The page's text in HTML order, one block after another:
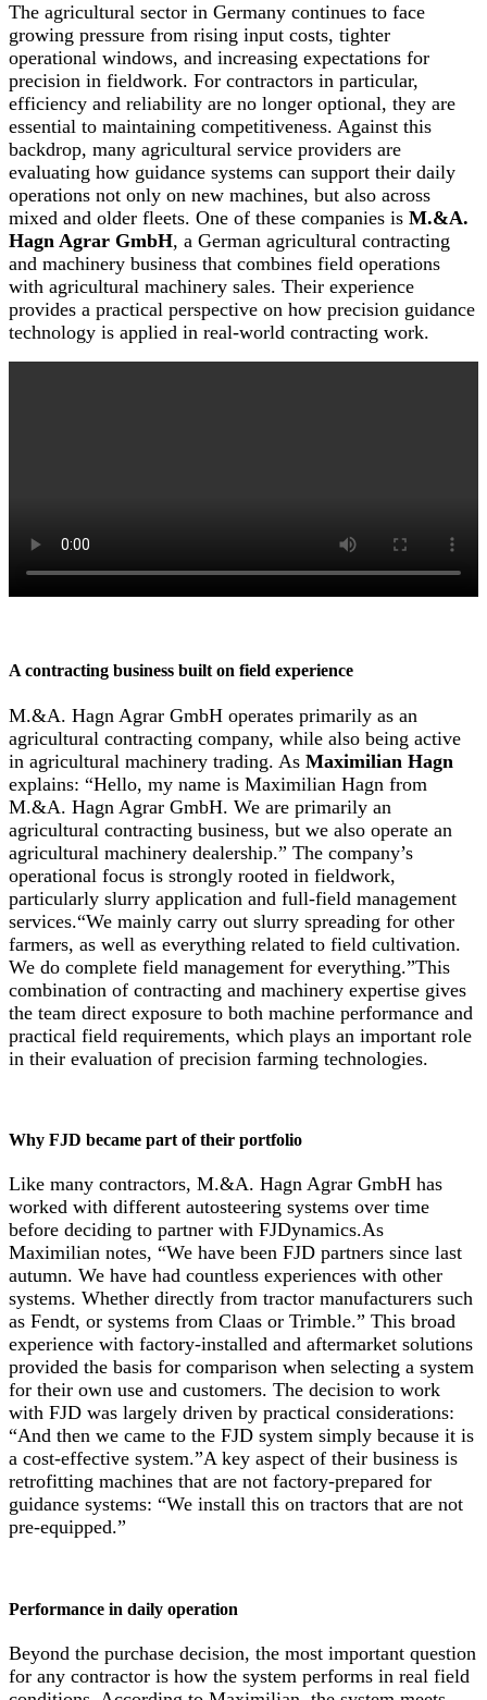
The agricultural sector in Germany continues to face
growing pressure from rising input costs, tighter
operational windows, and increasing expectations for
precision in fieldwork. For contractors in particular,
efficiency and reliability are no longer optional, they are
essential to maintaining competitiveness. Against this
backdrop, many agricultural service providers are
evaluating how guidance systems can support their daily
operations not only on new machines, but also across
mixed and older fleets. One of these companies is M.&A.
Hagn Agrar GmbH, a German agricultural contracting
and machinery business that combines field operations
with agricultural machinery sales. Their experience
provides a practical perspective on how precision guidance
technology is applied in real-world contracting work.
A contracting business built on field experience
M.&A. Hagn Agrar GmbH operates primarily as an
agricultural contracting company, while also being active
in agricultural machinery trading. As Maximilian Hagn
explains: “Hello, my name is Maximilian Hagn from
M.&A. Hagn Agrar GmbH. We are primarily an
agricultural contracting business, but we also operate an
agricultural machinery dealership.” The company’s
operational focus is strongly rooted in fieldwork,
particularly slurry application and full-field management
services.“We mainly carry out slurry spreading for other
farmers, as well as everything related to field cultivation.
We do complete field management for everything.”This
combination of contracting and machinery expertise gives
the team direct exposure to both machine performance and
practical field requirements, which plays an important role
in their evaluation of precision farming technologies.
Why FJD became part of their portfolio
Like many contractors, M.&A. Hagn Agrar GmbH has
worked with different autosteering systems over time
before deciding to partner with FJDynamics.As
Maximilian notes, “We have been FJD partners since last
autumn. We have had countless experiences with other
systems. Whether directly from tractor manufacturers such
as Fendt, or systems from Claas or Trimble.” This broad
experience with factory-installed and aftermarket solutions
provided the basis for comparison when selecting a system
for their own use and customers. The decision to work
with FJD was largely driven by practical considerations:
“And then we came to the FJD system simply because it is
a cost-effective system.”A key aspect of their business is
retrofitting machines that are not factory-prepared for
guidance systems: “We install this on tractors that are not
pre-equipped.”
Performance in daily operation
Beyond the purchase decision, the most important question
for any contractor is how the system performs in real field